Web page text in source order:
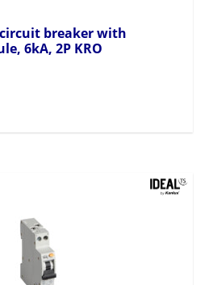
breaker with
6kA, 2P KRO